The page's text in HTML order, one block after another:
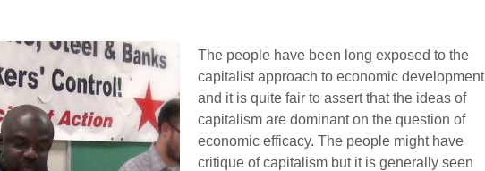
The people have been long exposed to the
capitalist approach to economic development
and it is quite fair to assert that the ideas of
capitalism are dominant on the question of
economic efficacy. The people might have
critique of capitalism but it is generally seen